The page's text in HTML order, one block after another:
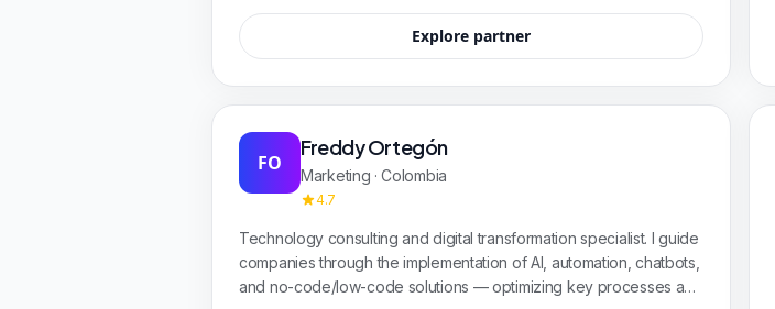
Explore partner
FO
Freddy Ortegón
Marketing · Colombia
4.7
Technology consulting and digital transformation specialist. I guide
companies through the implementation of AI, automation, chatbots,
and no-code/low-code solutions — optimizing key processes and